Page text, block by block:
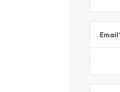
Email